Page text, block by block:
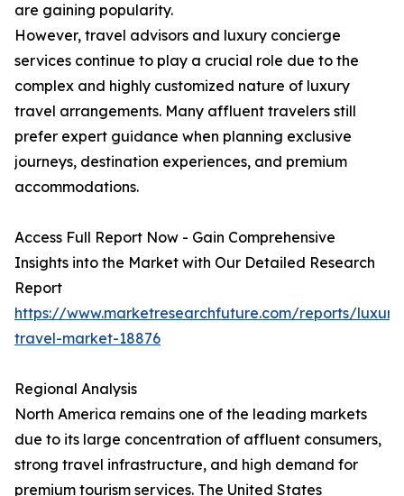
are gaining popularity.
However, travel advisors and luxury concierge
services continue to play a crucial role due to the
complex and highly customized nature of luxury
travel arrangements. Many affluent travelers still
prefer expert guidance when planning exclusive
journeys, destination experiences, and premium
accommodations.
Access Full Report Now - Gain Comprehensive
Insights into the Market with Our Detailed Research
Report
https://www.marketresearchfuture.com/reports/
travel-market-18876
Regional Analysis
North America remains one of the leading markets
due to its large concentration of affluent consumers,
strong travel infrastructure, and high demand for
premium tourism services. The United States